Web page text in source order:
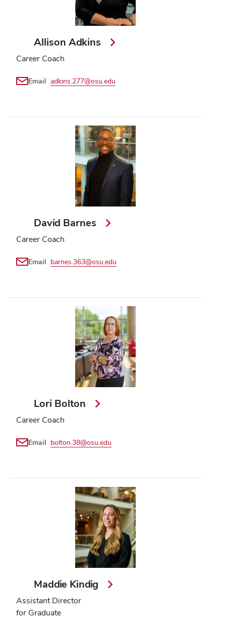
Allison Adkins
Career Coach
Email adkins.277@osu.edu
David Barnes
Career Coach
Email barnes.363@osu.edu
Lori Bolton
Career Coach
Email bolton.38@osu.edu
Maddie Kindig
Assistant Director
for Graduate